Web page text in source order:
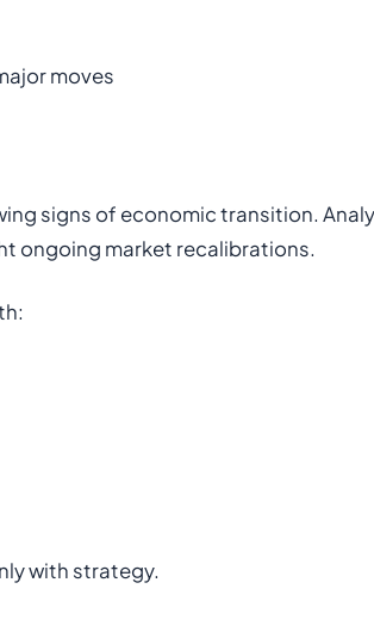
moves
signs of economic transition.
ongoing market recalibrations.
with strategy.